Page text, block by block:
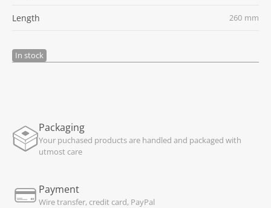
Length 260 mm
In stock
Packaging
Your puchased products are handled and packaged with
utmost care
Payment
Wire transfer, credit card, PayPal